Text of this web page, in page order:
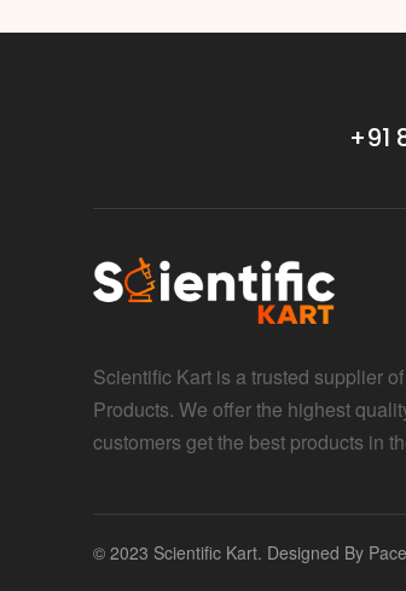
+91
Scientific Kart is a trusted supplier
Products. We offer the highest
customers get the best products in
© 2023 Scientific Kart. Designed By